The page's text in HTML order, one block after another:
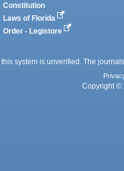
Constitution
Laws of Florida
Order - Legistore
system is unverified. The
Copyright ©